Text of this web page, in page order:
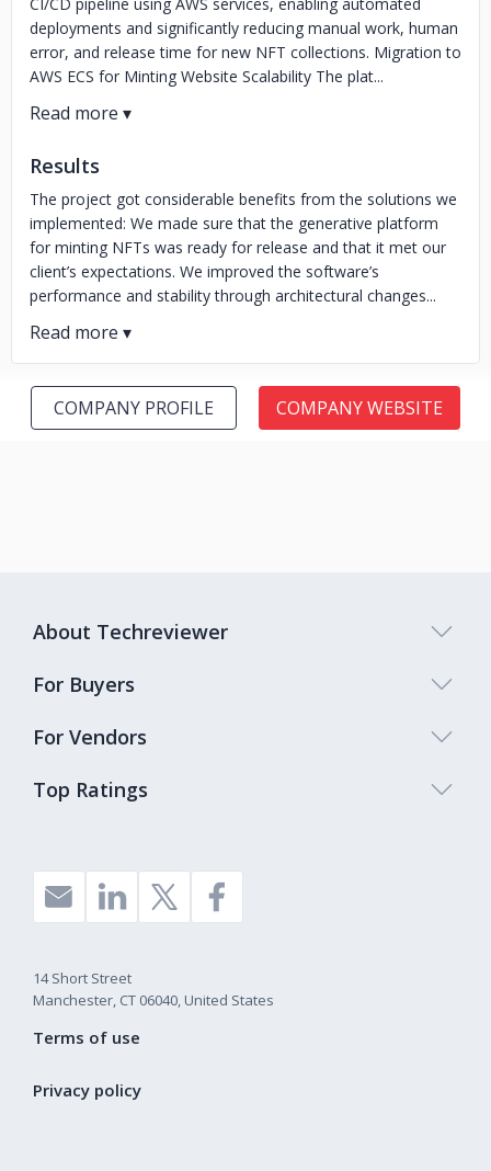
deployments and significantly reducing manual work, human
error, and release time for new NFT collections. Migration to
AWS ECS for Minting Website Scalability The plat...
Results
The project got considerable benefits from the solutions we
implemented: We made sure that the generative platform
for minting NFTs was ready for release and that it met our
client’s expectations. We improved the software’s
performance and stability through architectural changes...
COMPANY PROFILE COMPANY WEBSITE
Top Ratings
About Techreviewer
For Buyers
For Vendors
14 Short Street
Manchester, CT 06040, United States
Terms of use
Privacy policy